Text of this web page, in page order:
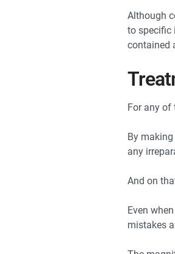
Although
to specific
contained
For any of
By
any
And on
Even
mistakes